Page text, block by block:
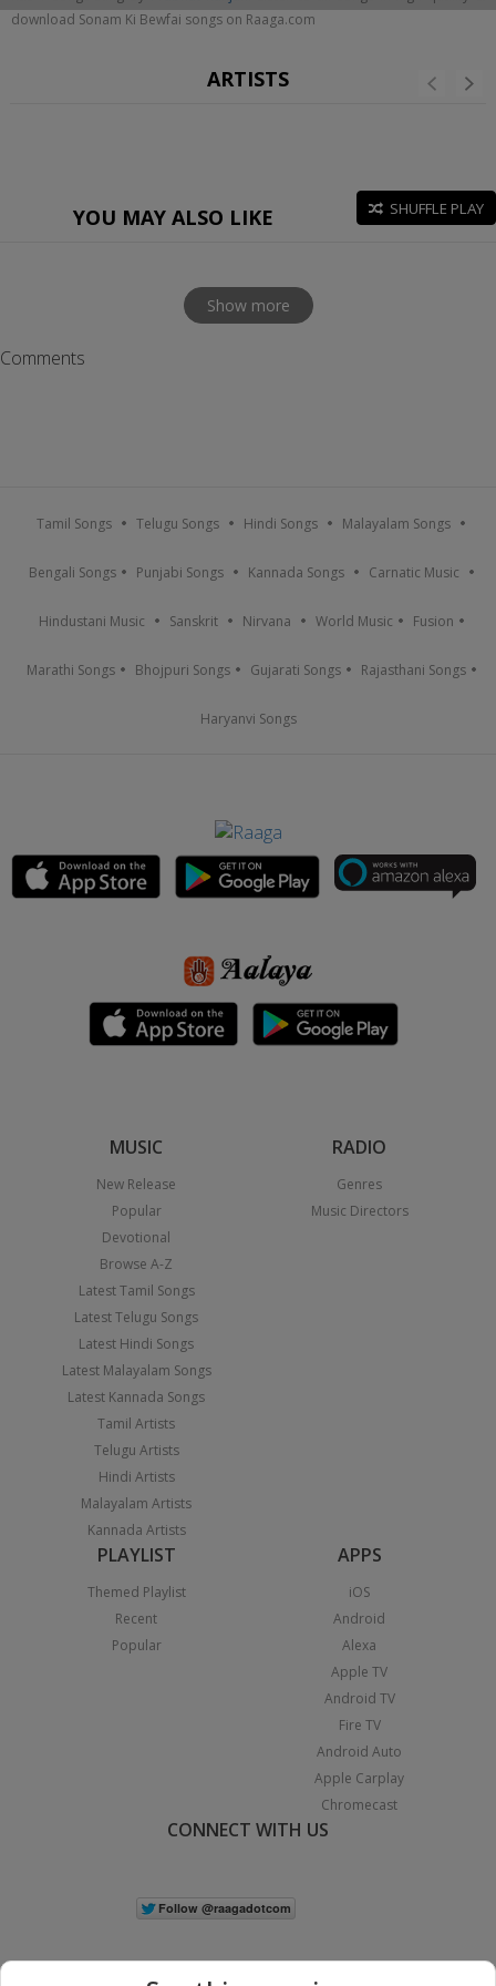
download Sonam Ki Bewfai songs on Raaga.com
ARTISTS
YOU MAY ALSO LIKE SHUFFLE PLAY
Show more
Comments
Tamil Songs Telugu Songs Hindi Songs Malayalam Songs
Bengali Songs Punjabi Songs Kannada Songs Carnatic Music
Hindustani Music Sanskrit Nirvana World Music Fusion
Marathi Songs Bhojpuri Songs Gujarati Songs Rajasthani Songs
Haryanvi Songs
MUSIC
New Release
Popular
Devotional
Browse A-Z
Latest Tamil Songs
Latest Telugu Songs
Latest Hindi Songs
Latest Malayalam Songs
Latest Kannada Songs
Tamil Artists
Telugu Artists
Hindi Artists
Malayalam Artists
Kannada Artists
RADIO
Genres
Music Directors
PLAYLIST
Themed Playlist
Recent
Popular
APPS
iOS
Android
Alexa
Apple TV
Android TV
Fire TV
Android Auto
Apple Carplay
Chromecast
CONNECT WITH US